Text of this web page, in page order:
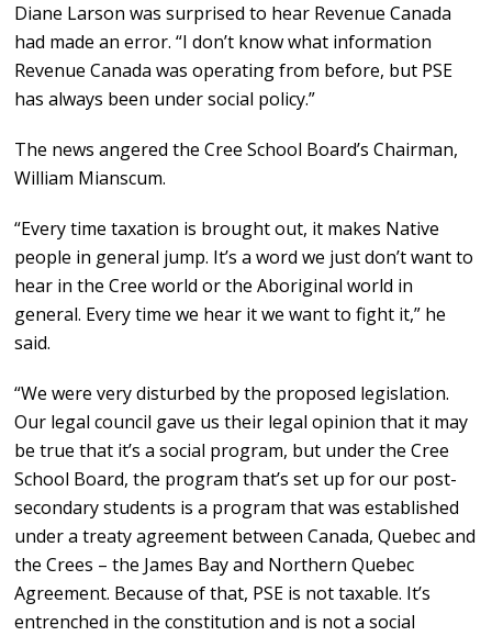
Diane Larson was surprised to hear Revenue Canada
had made an error. “I don’t know what information
Revenue Canada was operating from before, but PSE
has always been under social policy.”
The news angered the Cree School Board’s Chairman,
William Mianscum.
“Every time taxation is brought out, it makes Native
people in general jump. It’s a word we just don’t want to
hear in the Cree world or the Aboriginal world in
general. Every time we hear it we want to fight it,” he
said.
“We were very disturbed by the proposed legislation.
Our legal council gave us their legal opinion that it may
be true that it’s a social program, but under the Cree
School Board, the program that’s set up for our post-
secondary students is a program that was established
under a treaty agreement between Canada, Quebec and
the Crees – the James Bay and Northern Quebec
Agreement. Because of that, PSE is not taxable. It’s
entrenched in the constitution and is not a social